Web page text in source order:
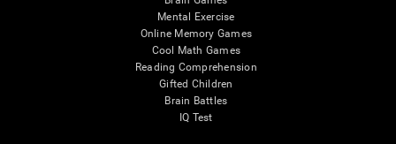
Mental Exercise
Online Memory Games
Cool Math Games
Reading Comprehension
Gifted Children
Brain Battles
IQ Test